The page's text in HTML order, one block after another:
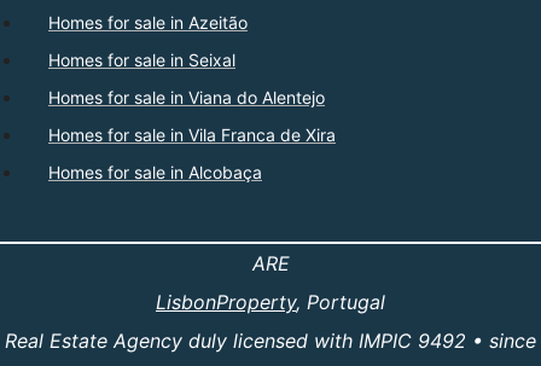
Homes for sale in Azeitão
Homes for sale in Seixal
Homes for sale in Viana do Alentejo
Homes for sale in Vila Franca de Xira
Homes for sale in Alcobaça
ARE
LisbonProperty, Portugal
Real Estate Agency duly licensed with IMPIC 9492 • since